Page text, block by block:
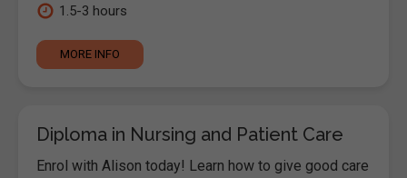
1.5-3 hours
MORE INFO
Diploma in Nursing and Patient Care
Enrol with Alison today! Learn how to give good care